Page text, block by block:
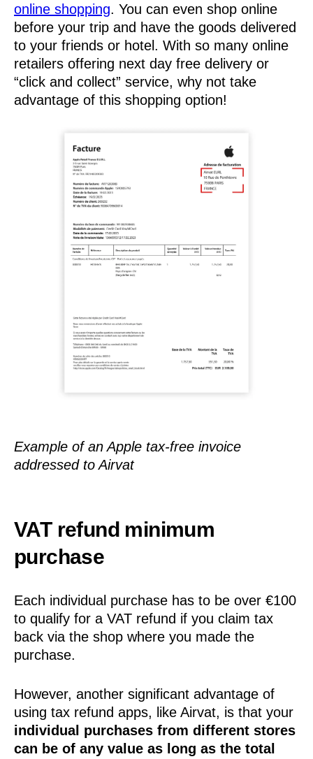
online shopping. You can even shop online
before your trip and have the goods delivered
to your friends or hotel. With so many online
retailers offering next day free delivery or
“click and collect” service, why not take
advantage of this shopping option!
Example of an Apple tax-free invoice
addressed to Airvat
VAT refund minimum
purchase
Each individual purchase has to be over €100
to qualify for a VAT refund if you claim tax
back via the shop where you made the
purchase.
However, another significant advantage of
using tax refund apps, like Airvat, is that your
individual purchases from different stores
can be of any value as long as the total